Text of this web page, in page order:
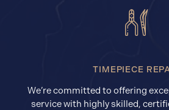
TIMEPIECE
We’re committed to offering
service with highly skilled,